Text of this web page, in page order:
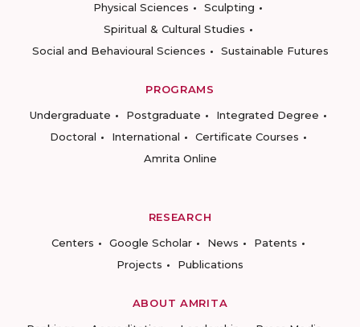
Physical Sciences
Sculpting
Spiritual & Cultural Studies
Social and Behavioural Sciences
Sustainable Futures
PROGRAMS
Undergraduate
Postgraduate
Integrated Degree
Doctoral
International
Certificate Courses
Amrita Online
RESEARCH
Centers
Google Scholar News
Patents
Projects
Publications
ABOUT AMRITA